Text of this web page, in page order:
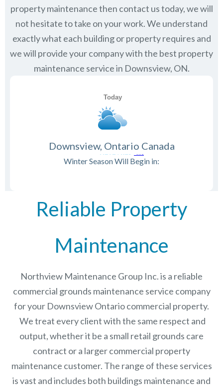
property maintenance then contact us today, we will
not hesitate to take on your work. We understand
exactly what each building or property requires and
we will provide your company with the best property
maintenance service in Downsview, ON.
Downsview, Ontario Canada
Winter Season Will Begin in:
Reliable Property
Maintenance
Northview Maintenance Group Inc.is a reliable
commercial grounds maintenance service company
for your Downsview Ontario commercial property.
We treat every client with the same respect and
output, whether it be a small retail grounds care
contract or a larger commercial property
maintenance customer. The range of these services
is vast and includes both buildings maintenance and